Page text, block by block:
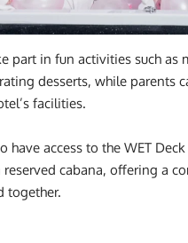
part in fun activities such as
desserts, while parents
facilities.
have access to the WET
cabana, offering a
together.